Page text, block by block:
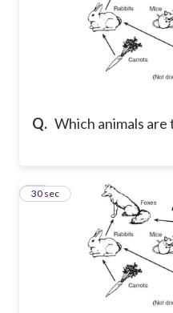
Q. Which animals
60
30 sec